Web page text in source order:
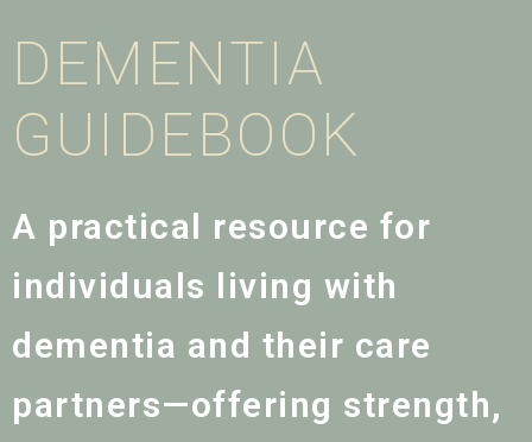
DEMENTIA
GUIDEBOOK
A practical resource for
individuals living with
dementia and their care
partners—offering strength,